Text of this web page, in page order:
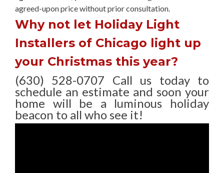
agreed-uponprice without prior consultation.
Why not let Holiday Light
Installers of Chicago light up
your Christmas this year?
(630) 528-0707 Call us today to
schedule an estimate and soon your
home will be a luminous holiday
beacon to all who see it!